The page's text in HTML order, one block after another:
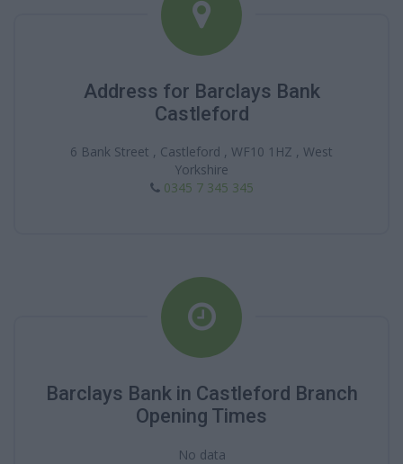
Address for Barclays Bank
Castleford
6 Bank Street , Castleford , WF10 1HZ , West
Yorkshire
0345 7 345 345
Barclays Bank in Castleford Branch
Opening Times
No data